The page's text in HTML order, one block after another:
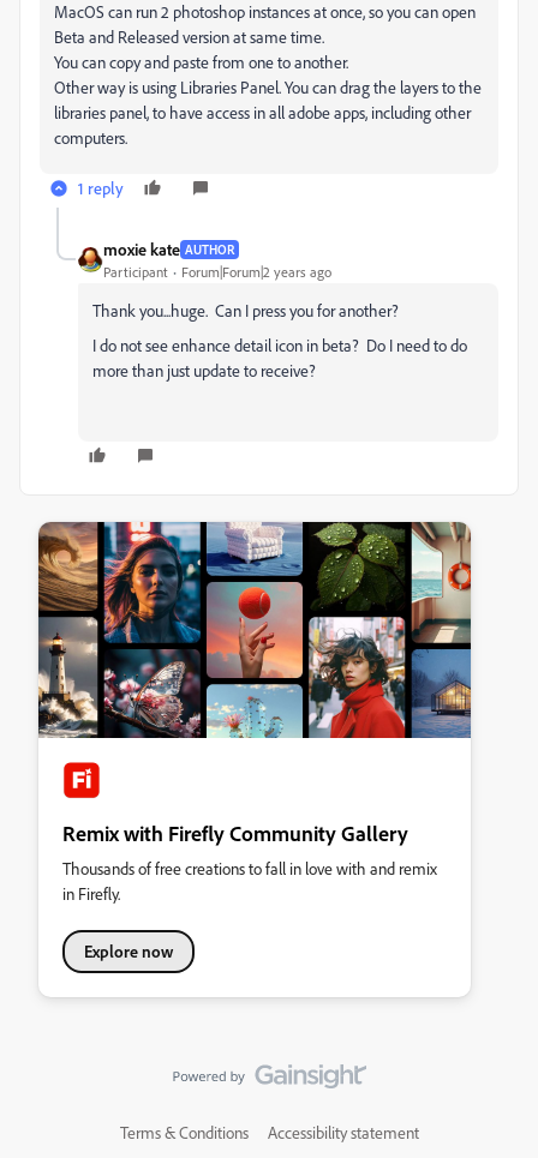
MacOS can run 2 photoshop instances at once, so you can open
Beta and Released version at same time.
You can copy and paste from one to another.
Other way is using Libraries Panel. You can drag the layers to the
libraries panel, to have access in all adobe apps, including other
computers.
1 reply
moxie kate AUTHOR
Participant Forum|Forum|2 years ago
Thank you...huge. Can I press you for another?
I do not see enhance detail icon in beta? Do I need to do
more than just update to receive?
Remix with Firefly Community Gallery
Thousands of free creations to fall in love with and remix
in Firefly.
Explore now
Terms & Conditions Accessibility statement